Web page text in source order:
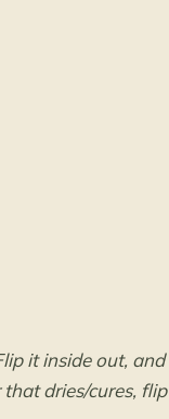
it inside out, and
dries/cures, flip